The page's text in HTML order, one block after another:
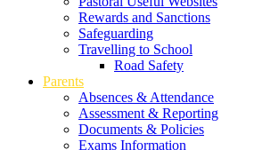
Rewards and Sanctions
Safeguarding
Travelling to School
Road Safety
Parents
Absences & Attendance
Assessment & Reporting
Documents & Policies
Exams Information